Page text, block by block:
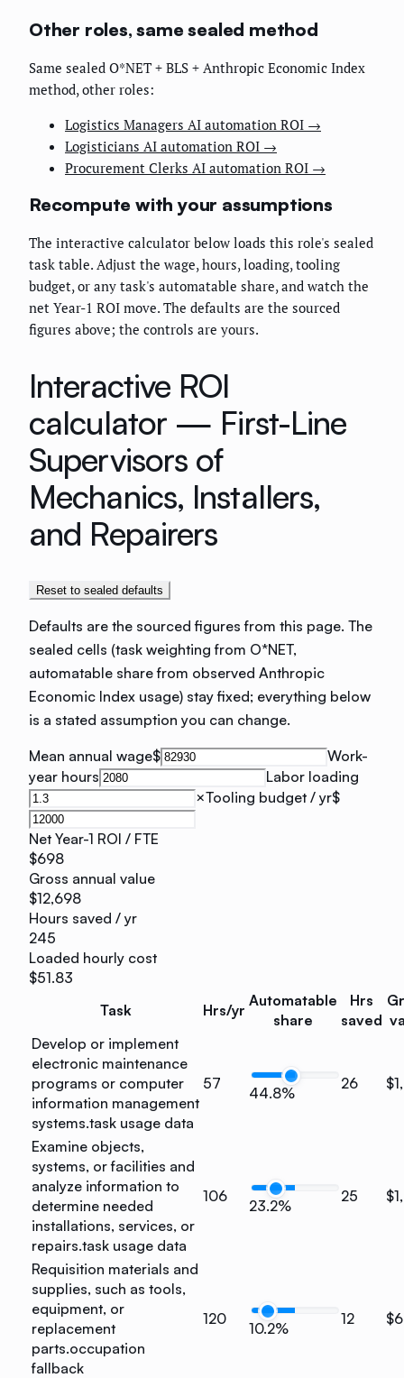
Other roles, same sealed method
Same sealed O*NET + BLS + Anthropic Economic Index
method, other roles:
Logistics Managers AI automation ROI →
Logisticians AI automation ROI →
Procurement Clerks AI automation ROI →
Recompute with your assumptions
The interactive calculator below loads this role's sealed
task table. Adjust the wage, hours, loading, tooling
budget, or any task's automatable share, and watch the
net Year-1 ROI move. The defaults are the sourced
figures above; the controls are yours.
Interactive ROI
calculator — First-Line
Supervisors of
Mechanics, Installers,
and Repairers
Reset to sealed defaults
Defaults are the sourced figures from this page. The
sealed cells (task weighting from O*NET,
automatable share from observed Anthropic
Economic Index usage) stay fixed; everything below
is a stated assumption you can change.
Mean annual wage$
Work-
year hours
Labor loading
×Tooling budget / yr$
Net Year-1 ROI / FTE
$698
Gross annual value
$12,698
Hours saved / yr
245
Loaded hourly cost
$51.83
Task
Hrs/yr
Automatable
share
Hrs
saved
Develop or implement
electronic maintenance
programs or computer
information management
systems.task usage data
57
44.8%
26
Examine objects,
systems, or facilities and
analyze information to
determine needed
installations, services, or
repairs.task usage data
106
23.2%
25
Requisition materials and
supplies, such as tools,
equipment, or
replacement
parts.occupation
fallback
120
10.2%
12